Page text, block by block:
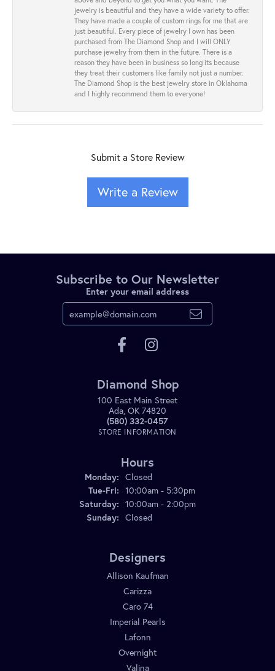
jewelry is beautiful and they have a wide variety to offer.
They have made a couple of custom rings for me that are
just beautiful. Every piece of jewelry I own has been
purchased from The Diamond Shop and I will ONLY
purchase jewelry from them in the future. There is a
reason they have been in business so long its because
they treat their customers like family not just a number.
The Diamond Shop is the best jewelry store in Oklahoma
and I highly recommend them to everyone!
Submit a Store Review
Write a Review
Subscribe to Our Newsletter
Enter your email address
Diamond Shop
100 East Main Street
Ada, OK 74820
(580) 332-0457
STORE INFORMATION
Hours
Monday: Closed
Tue-Fri: Tuesday - Friday:
10:00am - 5:30pm
Saturday: 10:00am - 2:00pm
Sunday: Closed
Designers
Allison Kaufman
Carizza
Caro 74
Imperial Pearls
Lafonn
Overnight
Valina